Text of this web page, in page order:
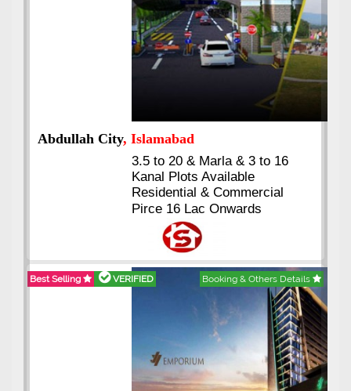
Abdullah City, Islamabad
3.5 to 20 & Marla & 3 to 16
Kanal Plots Available
Residential & Commercial
Pirce 16 Lac Onwards
Best Selling VERIFIED Booking & Others Details